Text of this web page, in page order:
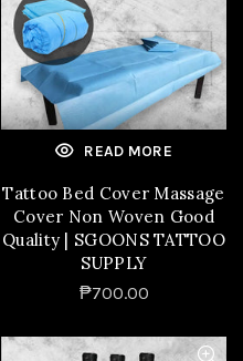
READ MORE
Tattoo Bed Cover Massage
Cover Non Woven Good
Quality | SGOONS TATTOO
SUPPLY
₱700.00